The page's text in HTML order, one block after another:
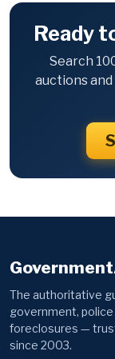
Ready
Search
auctions
The authoritative
government, police
foreclosures —
since 2003.